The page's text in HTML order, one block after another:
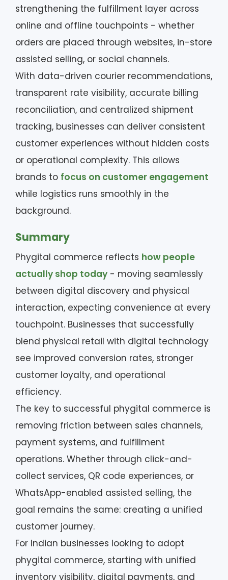
strengthening the fulfillment layer across
online and offline touchpoints - whether
orders are placed through websites, in-store
assisted selling, or social channels.
With data-driven courier recommendations,
transparent rate visibility, accurate billing
reconciliation, and centralized shipment
tracking, businesses can deliver consistent
customer experiences without hidden costs
or operational complexity. This allows
brands to focus on customer engagement
while logistics runs smoothly in the
background.
Summary
Phygital commerce reflects how people
actually shop today- moving seamlessly
between digital discovery and physical
interaction, expecting convenience at every
touchpoint. Businesses that successfully
blend physical retail with digital technology
see improved conversion rates, stronger
customer loyalty, and operational
efficiency.
The key to successful phygital commerce is
removing friction between sales channels,
payment systems, and fulfillment
operations. Whether through click-and-
collect services, QR code experiences, or
WhatsApp-enabled assisted selling, the
goal remains the same: creating a unified
customer journey.
For Indian businesses looking to adopt
phygital commerce, starting with unified
inventory visibility, digital payments, and